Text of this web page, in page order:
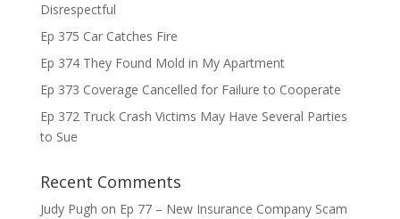
Disrespectful
Ep 375 Car Catches Fire
Ep 374 They Found Mold in My Apartment
Ep 373 Coverage Cancelled for Failure to Cooperate
Ep 372 Truck Crash Victims May Have Several Parties
to Sue
Recent Comments
Judy Pugh on Ep 77 – New Insurance Company Scam